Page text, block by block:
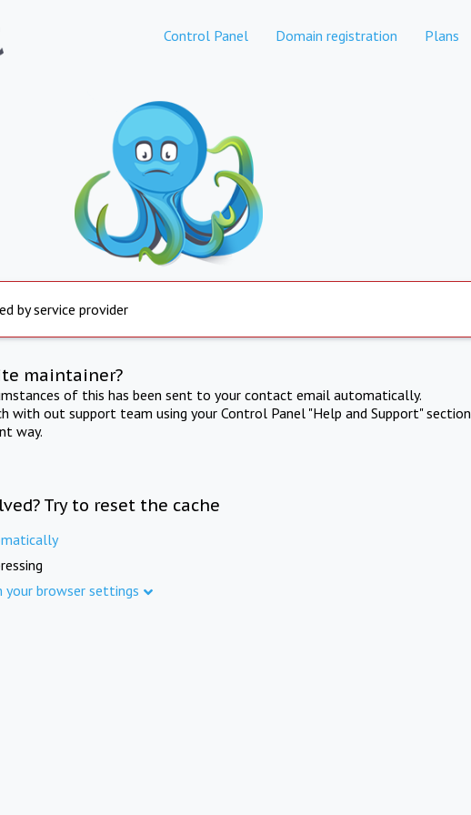
Control Panel Domain registration Plans
by service provider
maintainer?
of this has been sent to your contact email automatically.
with out support team using your Control Panel "Help and Support" section
way.
Try to reset the cache
your browser settings